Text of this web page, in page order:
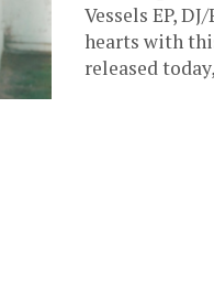
Vessels EP,
hearts with
released